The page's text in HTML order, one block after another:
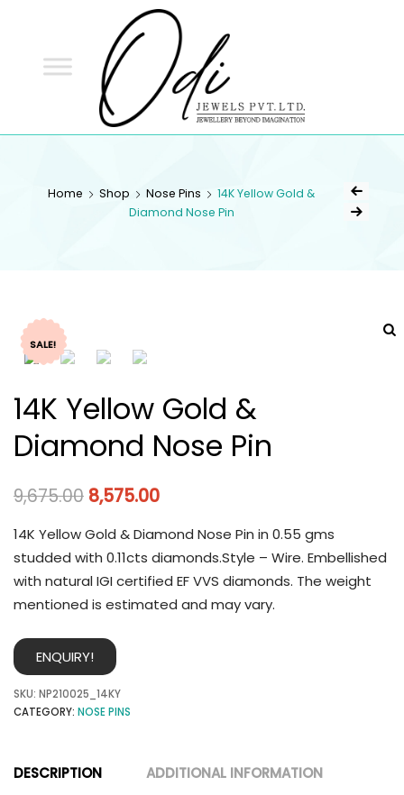
Home Shop Nose Pins
14K Yellow Gold &
Diamond Nose Pin
SALE!
14K Yellow Gold &
Diamond Nose Pin
9,675.00 8,575.00
14K Yellow Gold & Diamond Nose Pin in 0.55 gms
studded with 0.11cts diamonds.Style – Wire. Embellished
with natural IGI certified EF VVS diamonds. The weight
mentioned is estimated and may vary.
ENQUIRY!
SKU: NP210025_14KY
CATEGORY: NOSE PINS
DESCRIPTION ADDITIONAL INFORMATION